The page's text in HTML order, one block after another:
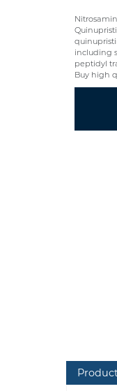
including
peptidyl
Buy high